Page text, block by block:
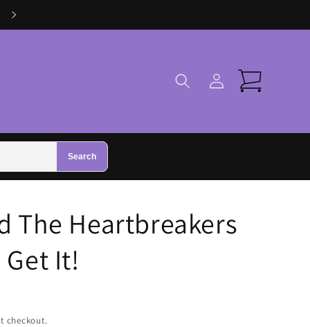
Log
in
Cart
Search
The Heartbreakers
It!
checkout.